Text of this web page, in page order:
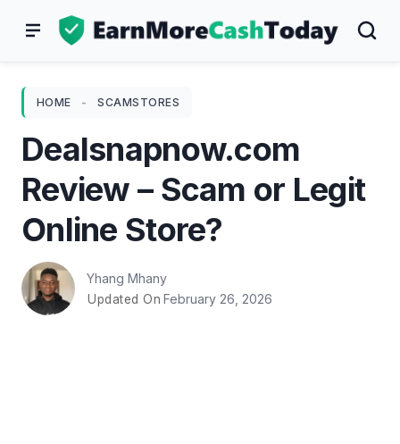
HOME - SCAMSTORES
Dealsnapnow.com
Review – Scam or Legit
Online Store?
Yhang Mhany
Updated On February 26, 2026